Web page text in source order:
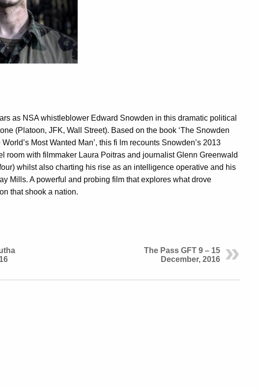
as NSA whistleblower Edward Snowden in this dramatic political
(Platoon, JFK, Wall Street). Based on the book ‘The Snowden
Most Wanted Man’, this fi lm recounts Snowden’s 2013
room with filmmaker Laura Poitras and journalist Glenn Greenwald
whilst also charting his rise as an intelligence operative and his
Mills. A powerful and probing film that explores what drove
that shook a nation.
The Pass GFT 9 – 15
December, 2016